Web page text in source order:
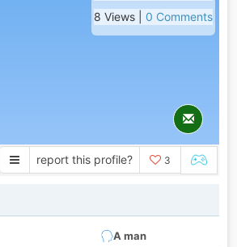
8 Views | 0 Comments
report this profile? 3
A man